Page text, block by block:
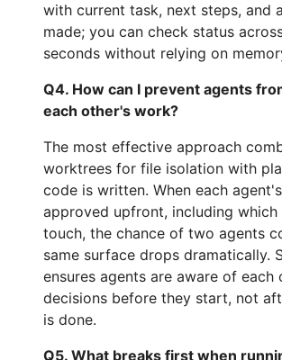
with current task, next steps, and
made; you can check status
seconds without relying on
Q4. How can I prevent agents
each other's work?
The most effective approach
worktrees for file isolation with
code is written. When each
approved upfront, including
touch, the chance of two agents
same surface drops dramatically.
ensures agents are aware of each
decisions before they start, not
is done.
Q5. What breaks first when